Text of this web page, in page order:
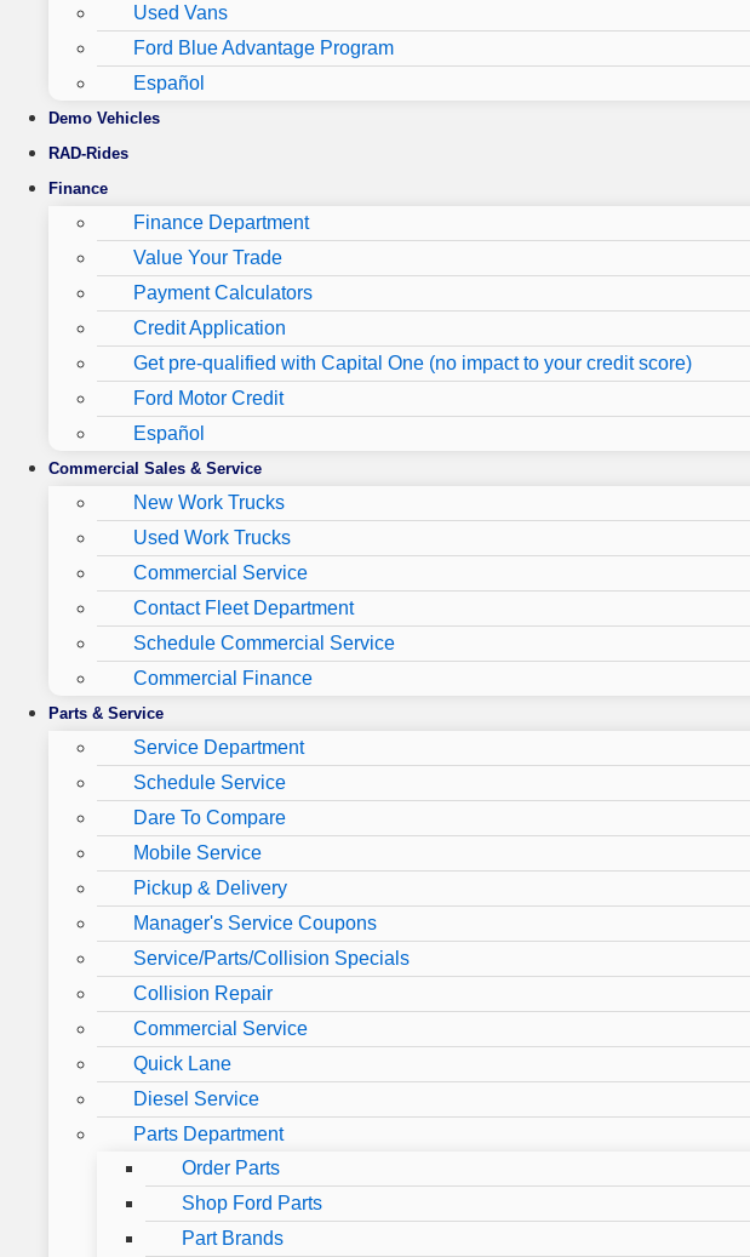
Used Vans
Ford Blue Advantage Program
Español
Demo Vehicles
RAD-Rides
Finance
Finance Department
Value Your Trade
Payment Calculators
Credit Application
Get pre-qualified with Capital One (no impact to your credit score)
Ford Motor Credit
Español
Commercial Sales & Service
New Work Trucks
Used Work Trucks
Commercial Service
Contact Fleet Department
Schedule Commercial Service
Commercial Finance
Parts & Service
Service Department
Schedule Service
Dare To Compare
Mobile Service
Pickup & Delivery
Manager's Service Coupons
Service/Parts/Collision Specials
Collision Repair
Commercial Service
Quick Lane
Diesel Service
Parts Department
Order Parts
Shop Ford Parts
Part Brands